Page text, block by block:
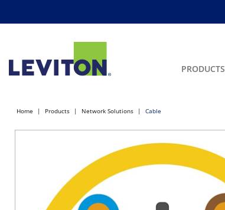
PRODUCTS
Home Products Network Solutions Cable